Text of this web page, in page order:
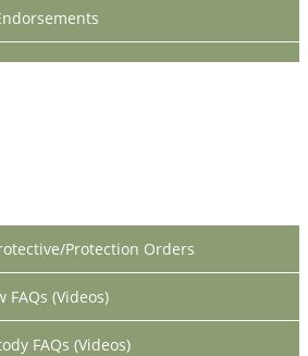
Protection Orders
FAQs (Videos)
FAQs (Videos)